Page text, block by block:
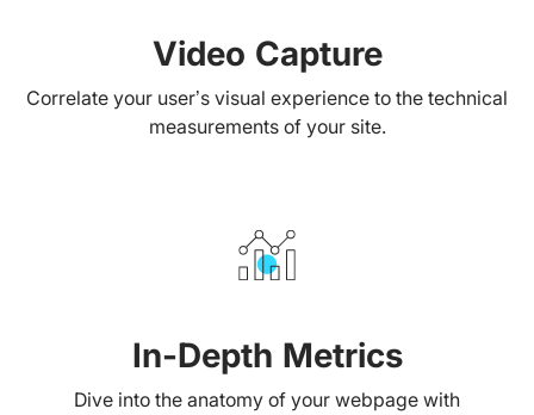
Video Capture
Correlate your user’s visual experience to the technical
measurements of your site.
In-Depth Metrics
Dive into the anatomy of your webpage with